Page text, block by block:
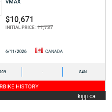
$10,671
INITIAL PRICE :11,737
6/11/2026 CANADA
- S4N
HISTORY
kijiji.ca